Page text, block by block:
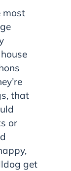
most
that
or
get